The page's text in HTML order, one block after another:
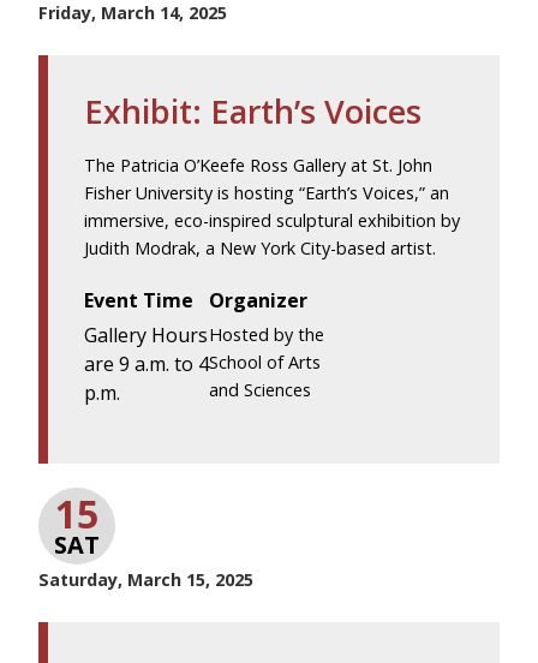
Friday, March 14, 2025
Exhibit: Earth’s Voices
The Patricia O’Keefe Ross Gallery at St. John
Fisher University is hosting “Earth’s Voices,” an
immersive, eco-inspired sculptural exhibition by
Judith Modrak, a New York City-based artist.
Event Time
Gallery Hours
are 9 a.m. to 4
p.m.
Organizer
Hosted by the
School of Arts
and Sciences
15
SAT
Saturday, March 15, 2025